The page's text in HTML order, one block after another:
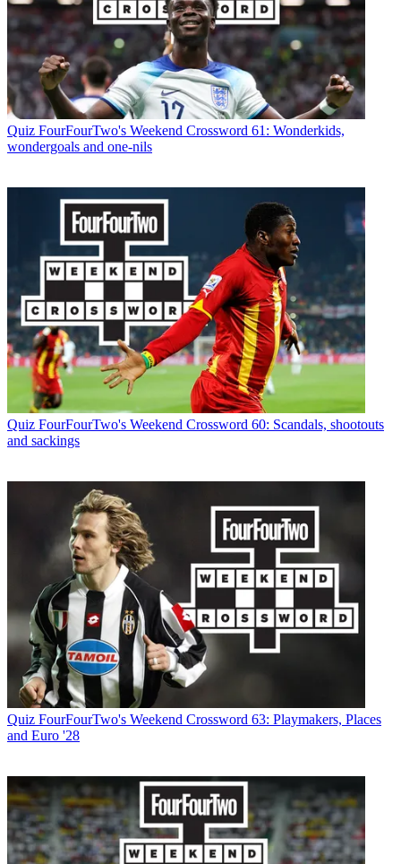
Quiz FourFourTwo's Weekend Crossword 61: Wonderkids,
wondergoals and one-nils
Quiz FourFourTwo's Weekend Crossword 60: Scandals, shootouts
and sackings
Quiz FourFourTwo's Weekend Crossword 63: Playmakers, Places
and Euro '28